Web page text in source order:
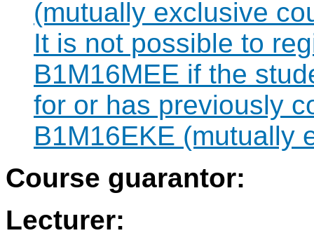
(mutually exclusive
It is not possible to
B1M16MEE if the
for or has previously
B1M16EKE (mutually
Course guarantor:
Lecturer: